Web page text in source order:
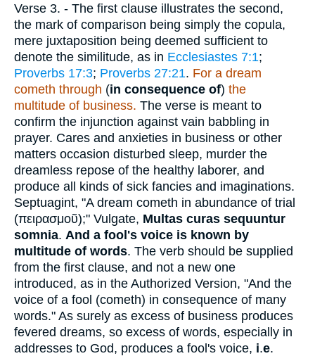
Verse 3. - The first clause illustrates the second,
the mark of comparison being simply the copula,
mere juxtaposition being deemed sufficient to
denote the similitude, as in Ecclesiastes 7:1;
Proverbs 17:3; Proverbs 27:21. For a dream
cometh through (in consequence of) the
multitude of business. The verse is meant to
confirm the injunction against vain babbling in
prayer. Cares and anxieties in business or other
matters occasion disturbed sleep, murder the
dreamless repose of the healthy laborer, and
produce all kinds of sick fancies and imaginations.
Septuagint, "A dream cometh in abundance of trial
(πειρασμοῦ);" Vulgate, Multas curas sequuntur
somnia. And a fool's voice is known by
multitude of words. The verb should be supplied
from the first clause, and not a new one
introduced, as in the Authorized Version, "And the
voice of a fool (cometh) in consequence of many
words." As surely as excess of business produces
fevered dreams, so excess of words, especially in
addresses to God, produces a fool's voice, i.e.